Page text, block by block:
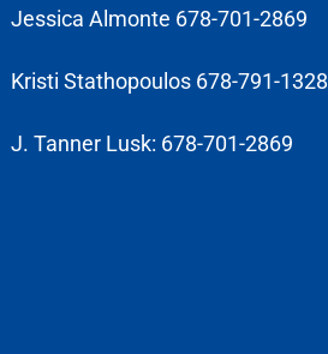
Jessica Almonte 678-701-2869
Kristi Stathopoulos 678-791-1328
J. Tanner Lusk: 678-701-2869